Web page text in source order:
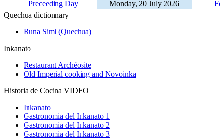
Preceeding Day Monday, 20 July 2026
Quechua dictionnary
Runa Simi (Quechua)
Inkanato
Restaurant Archéosite
Old Imperial cooking and Novoinka
Historia de Cocina VIDEO
Inkanato
Gastronomia del Inkanato 1
Gastronomia del Inkanato 2
Gastronomia del Inkanato 3